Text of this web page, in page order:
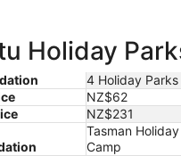
Holiday
4 Holiday Parks
NZ$62
NZ$231
Tasman
Camp